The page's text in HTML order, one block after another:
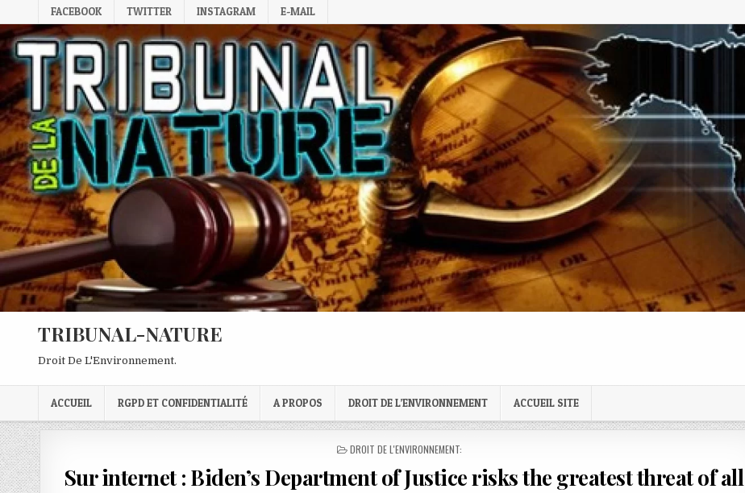
to
content
FACEBOOK TWITTER INSTAGRAM E-MAIL
TRIBUNAL-NATURE
Droit De L'Environnement.
ACCUEIL RGPD ET CONFIDENTIALITÉ A PROPOS DROIT DE L’ENVIRONNEMENT ACCUEIL SITE
POSTED
DROIT DE L'ENVIRONNEMENT:
Sur internet : Biden’s Department of Justice risks the greatest threat of all